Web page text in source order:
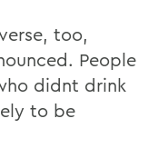
too,
People
didnt drink
to be